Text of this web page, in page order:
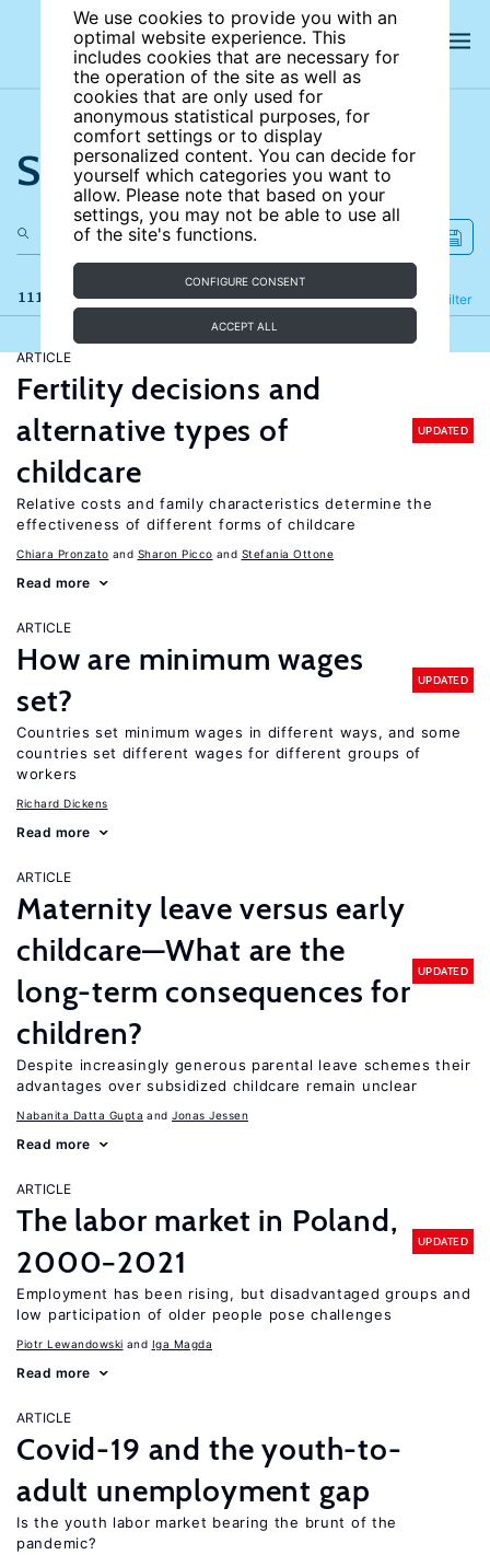
We use cookies to provide you with an
optimal website experience. This
includes cookies that are necessary for
the operation of the site as well as
cookies that are only used for
anonymous statistical purposes, for
comfort settings or to display
personalized content. You can decide for
yourself which categories you want to
allow. Please note that based on your
settings, you may not be able to use all
of the site's functions.
CONFIGURE CONSENT
ACCEPT ALL
Search the site
111 results Filter
Refine
ARTICLE
Fertility decisions and
alternative types of
childcare
UPDATED
Relative costs and family characteristics determine the
effectiveness of different forms of childcare
Chiara Pronzato Sharon Picco Stefania Ottone
Read more
ARTICLE
How are minimum wages
set?
UPDATED
Countries set minimum wages in different ways, and some
countries set different wages for different groups of
workers
Richard Dickens
Read more
ARTICLE
Maternity leave versus early
childcare—What are the
long-term consequences for
children?
UPDATED
Despite increasingly generous parental leave schemes their
advantages over subsidized childcare remain unclear
Nabanita Datta Gupta Jonas Jessen
Read more
ARTICLE
The labor market in Poland,
2000−2021
UPDATED
Employment has been rising, but disadvantaged groups and
low participation of older people pose challenges
Piotr Lewandowski Iga Magda
Read more
ARTICLE
Covid-19 and the youth-to-
adult unemployment gap
Is the youth labor market bearing the brunt of the
pandemic?